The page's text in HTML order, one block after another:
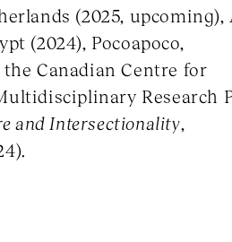
(2025, upcoming),
(2024), Pocoapoco,
the Canadian Centre for
Research
and Intersectionality,